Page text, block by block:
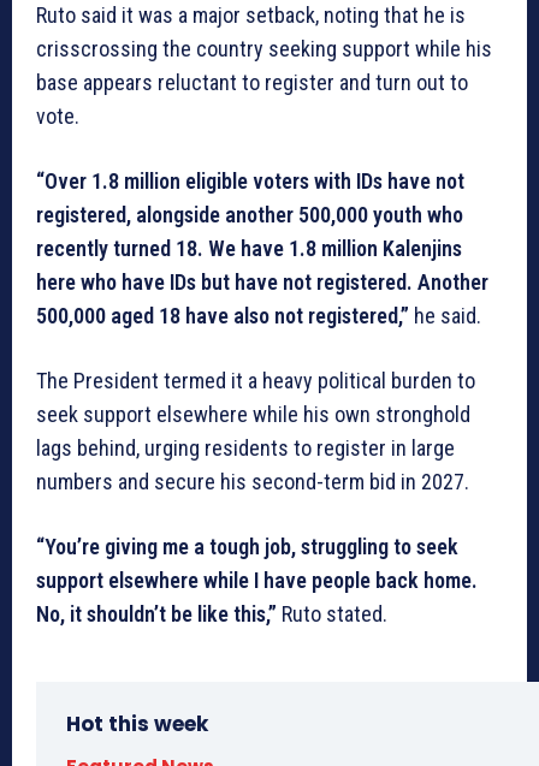
Ruto said it was a major setback, noting that he is
crisscrossing the country seeking support while his
base appears reluctant to register and turn out to
vote.
“Over 1.8 million eligible voters with IDs have not
registered, alongside another 500,000 youth who
recently turned 18. We have 1.8 million Kalenjins
here who have IDs but have not registered. Another
500,000 aged 18 have also not registered,” he said.
The President termed it a heavy political burden to
seek support elsewhere while his own stronghold
lags behind, urging residents to register in large
numbers and secure his second-term bid in 2027.
“You’re giving me a tough job, struggling to seek
support elsewhere while I have people back home.
No, it shouldn’t be like this,” Ruto stated.
Hot this week